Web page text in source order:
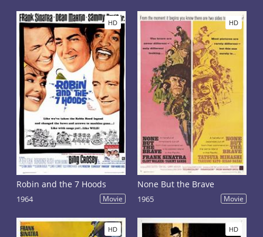
HD
Robin and the 7 Hoods
1964 Movie
HD
None But the Brave
1965 Movie
HD HD